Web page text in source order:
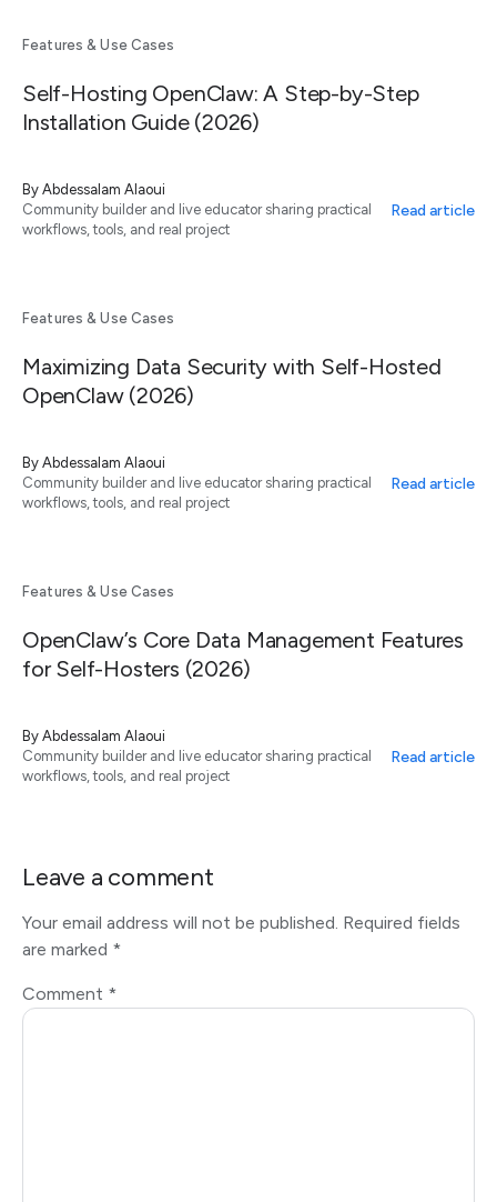
Features & Use Cases
Self-Hosting OpenClaw: A Step-by-Step
Installation Guide (2026)
By Abdessalam Alaoui
Community builder and live educator sharing practical
workflows, tools, and real project
Read article
Features & Use Cases
Maximizing Data Security with Self-Hosted
OpenClaw (2026)
By Abdessalam Alaoui
Community builder and live educator sharing practical
workflows, tools, and real project
Read article
Features & Use Cases
OpenClaw’s Core Data Management Features
for Self-Hosters (2026)
By Abdessalam Alaoui
Community builder and live educator sharing practical
workflows, tools, and real project
Read article
Leave a comment
Your email address will not be published. Required fields
are marked *
Comment *